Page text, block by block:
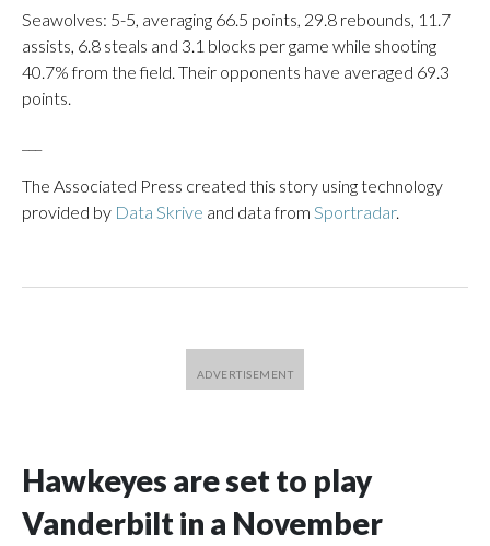
Seawolves: 5-5, averaging 66.5 points, 29.8 rebounds, 11.7
assists, 6.8 steals and 3.1 blocks per game while shooting
40.7% from the field. Their opponents have averaged 69.3
points.
The Associated Press created this story using technology
provided by Data Skrive and data from Sportradar.
Hawkeyes are set to play
Vanderbilt in a November